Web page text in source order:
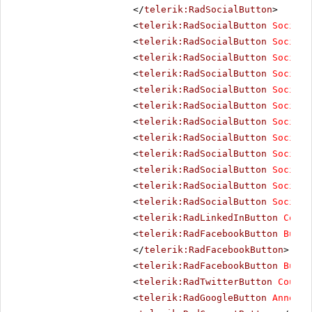
</telerik:RadSocialButton>
<telerik:RadSocialButton
<telerik:RadSocialButton
<telerik:RadSocialButton
<telerik:RadSocialButton
<telerik:RadSocialButton
<telerik:RadSocialButton
<telerik:RadSocialButton
<telerik:RadSocialButton
<telerik:RadSocialButton
<telerik:RadSocialButton
<telerik:RadSocialButton
<telerik:RadSocialButton
<telerik:RadLinkedInButton
<telerik:RadFacebookButton
</telerik:RadFacebookButton>
<telerik:RadFacebookButton
<telerik:RadTwitterButton
<telerik:RadGoogleButton